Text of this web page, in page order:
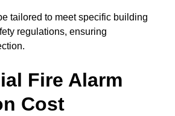
tailored to meet specific building
regulations, ensuring
Fire Alarm
Cost